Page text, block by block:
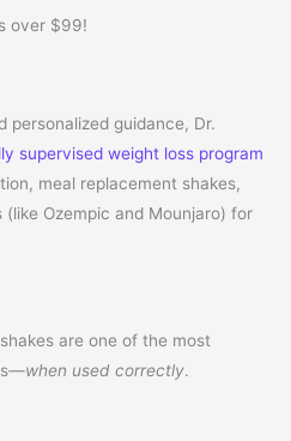
over $99!
guidance, Dr.
supervised weight loss program
meal replacement shakes,
Ozempic and Mounjaro) for
are one of the most
when used correctly.